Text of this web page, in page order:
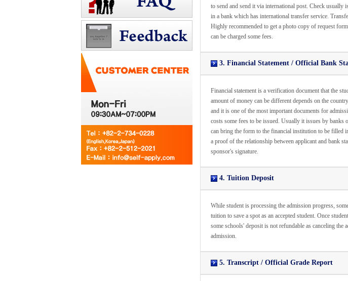
to send and send it via international post. Check usually
in a bank which has international transfer service.
Highly recommended to get a photo copy of request
can be charged some fees.
3. Financial Statement / Official Bank
Financial statement is a verification document that the
amount of money can be different depends on the
and it is one of the most important documents for
costs some fees to be issued. Usually it issues by
can bring the form to the financial institution to be filled
a proof of the relationship between applicant and bank
sponsor's signature.
4. Tuition Deposit
While student is processing the admission progress,
tuition to save a spot as an accepted student. Once
some schools' deposit is not refundable as canceling
admission.
5. Transcript / Official Grade Report